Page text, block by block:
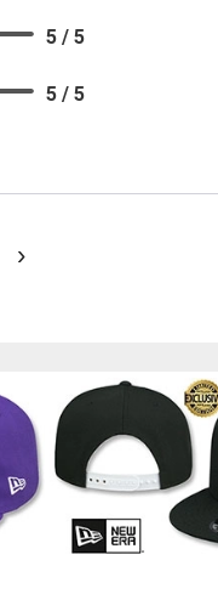
5 / 5
5 / 5
›